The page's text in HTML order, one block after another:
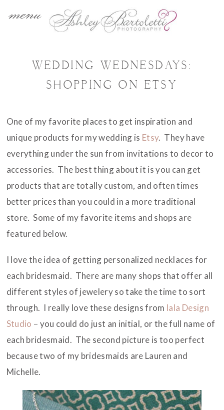
menu
WEDDING WEDNESDAYS:
SHOPPING ON ETSY
One of my favorite places to get inspiration and
unique products for my wedding is Etsy. They have
everything under the sun from invitations to decor to
accessories. The best thing about it is you can get
products that are totally custom, and often times
better prices than you could in a more traditional
store. Some of my favorite items and shops are
featured below.
I love the idea of getting personalized necklaces for
each bridesmaid. There are many shops that offer all
different styles of jewelery so take the time to sort
through. I really love these designs from lala Design
Studio – you could do just an initial, or the full name of
each bridesmaid. The second picture is too perfect
because two of my bridesmaids are Lauren and
Michelle.